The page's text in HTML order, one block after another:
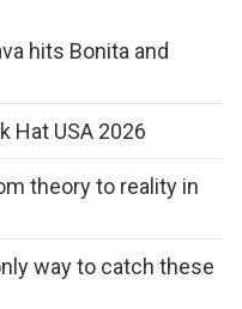
hits Bonita and
Hat USA 2026
theory to reality in
way to catch these